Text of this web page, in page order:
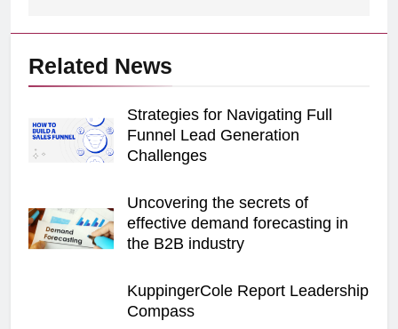
Related News
Strategies for Navigating Full
Funnel Lead Generation
Challenges
Uncovering the secrets of
effective demand forecasting in
the B2B industry
KuppingerCole Report Leadership
Compass